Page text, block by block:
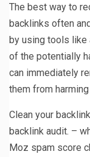
The best way to
backlinks often
by using tools like
of the potentially
can immediately
them from harming
Clean your
backlink audit. –
Moz spam score